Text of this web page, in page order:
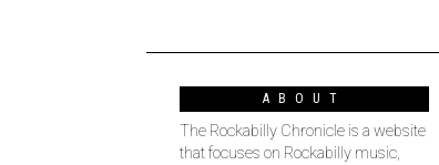
ABOUT
The Rockabilly Chronicle is a website
that focuses on Rockabilly music,